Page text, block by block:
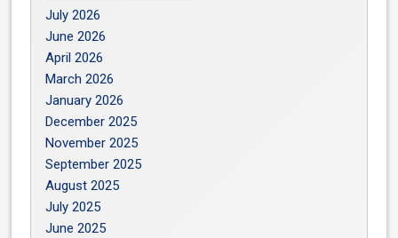
July 2026
June 2026
April 2026
March 2026
January 2026
December 2025
November 2025
September 2025
August 2025
July 2025
June 2025